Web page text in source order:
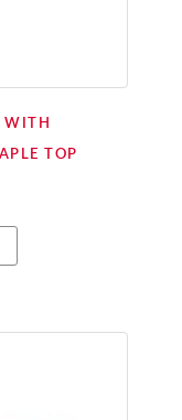
WITH
TOP